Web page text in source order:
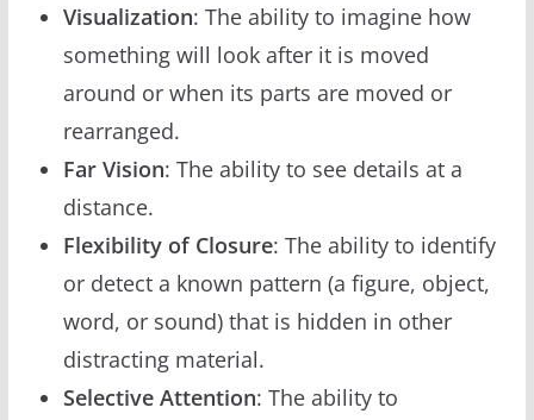
Visualization: The ability to imagine how
something will look after it is moved
around or when its parts are moved or
rearranged.
Far Vision: The ability to see details at a
distance.
Flexibility of Closure: The ability to identify
or detect a known pattern (a figure, object,
word, or sound) that is hidden in other
distracting material.
Selective Attention: The ability to